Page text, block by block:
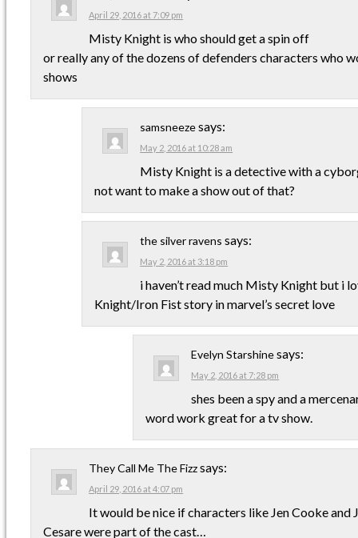
April 29, 2016 at 7:09 pm
Misty Knight is who should get a spin off
or really any of the dozens of defenders characters who
shows
samsneezesays:
May 2, 2016 at 10:28 am
Misty Knight is a detective with a
not want to make a show out of that?
the silver ravens says:
May 2, 2016 at 3:18 pm
i haven’t read much Misty Knight but i
Knight/Iron Fist story in marvel’s secret love
Evelyn Starshinesays:
May 2, 2016 at 7:28 pm
shes been a spy and a
word work great for a tv show.
They Call Me The Fizzsays:
April 29, 2016 at 4:07 pm
It would be nice if characters like Jen Cooke and
Cesare were part of the cast…